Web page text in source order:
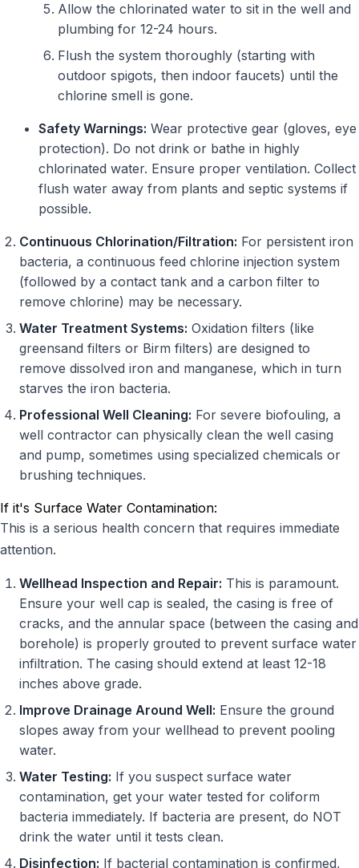
Allow the chlorinated water to sit in the well and
plumbing for 12-24 hours.
Flush the system thoroughly (starting with
outdoor spigots, then indoor faucets) until the
chlorine smell is gone.
Safety Warnings: Wear protective gear (gloves, eye
protection). Do not drink or bathe in highly
chlorinated water. Ensure proper ventilation. Collect
flush water away from plants and septic systems if
possible.
Continuous Chlorination/Filtration: For persistent iron
bacteria, a continuous feed chlorine injection system
(followed by a contact tank and a carbon filter to
remove chlorine) may be necessary.
Water Treatment Systems: Oxidation filters (like
greensand filters or Birm filters) are designed to
remove dissolved iron and manganese, which in turn
starves the iron bacteria.
Professional Well Cleaning: For severe biofouling, a
well contractor can physically clean the well casing
and pump, sometimes using specialized chemicals or
brushing techniques.
If it's Surface Water Contamination:
This is a serious health concern that requires immediate
attention.
Wellhead Inspection and Repair: This is paramount.
Ensure your well cap is sealed, the casing is free of
cracks, and the annular space (between the casing and
borehole) is properly grouted to prevent surface water
infiltration. The casing should extend at least 12-18
inches above grade.
Improve Drainage Around Well: Ensure the ground
slopes away from your wellhead to prevent pooling
water.
Water Testing: If you suspect surface water
contamination, get your water tested for coliform
bacteria immediately. If bacteria are present, do NOT
drink the water until it tests clean.
Disinfection: If bacterial contamination is confirmed,